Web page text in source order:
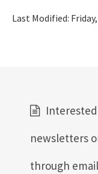
Last Modified:
newsletters
through